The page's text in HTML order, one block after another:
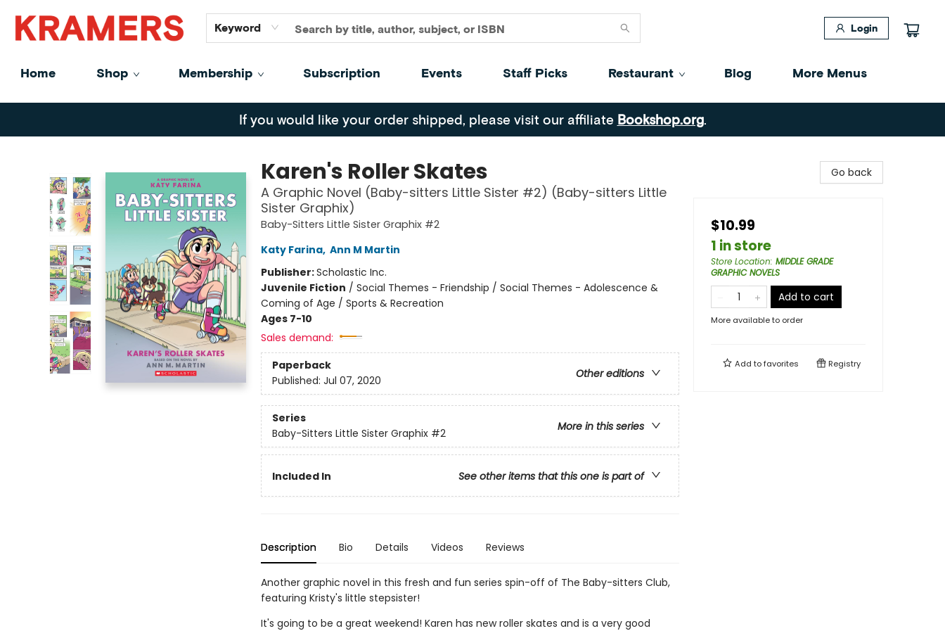
Keyword Login
Home Shop Membership Subscription Events Staff Picks Restaurant Blog
GiftCards
About
Contact
More Menus
Kramers
If you would like your order shipped, please visit our affiliate Bookshop.org.
Karen's Roller Skates
A Graphic Novel (Baby-sitters Little Sister #2) (Baby-sitters Little
Sister Graphix)
Baby-Sitters Little Sister Graphix #2
Katy Farina, Ann M Martin
Publisher:Scholastic Inc.
Juvenile Fiction / Social Themes - Friendship / Social Themes - Adolescence &
Coming of Age / Sports & Recreation
Ages 7-10
Sales demand:
Paperback
Other editions
Published: Jul 07, 2020
Series
More in this series
Baby-Sitters Little Sister Graphix #2
Included In See other items that this one is part of
Description Bio Details Videos Reviews
Another graphic novel in this fresh and fun series spin-off of The Baby-sitters Club,
featuring Kristy's little stepsister!
It's going to be a great weekend! Karen has new roller skates and is a very good
Go back
$10.99
1 in store
Store Location: MIDDLE GRADE
GRAPHIC NOVELS
Add to cart
More available to order
Add tofavorites Registry